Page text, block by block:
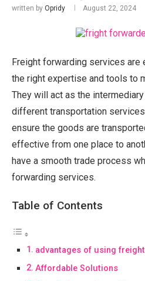
written by Opridy August 22, 2024
Freight forwarding services are
the right expertise and tools to
They will act as the
different transportation
ensure the goods are
effective from one place to
have a smooth trade process
forwarding services.
Table of Contents
advantages of using
Affordable Solutions